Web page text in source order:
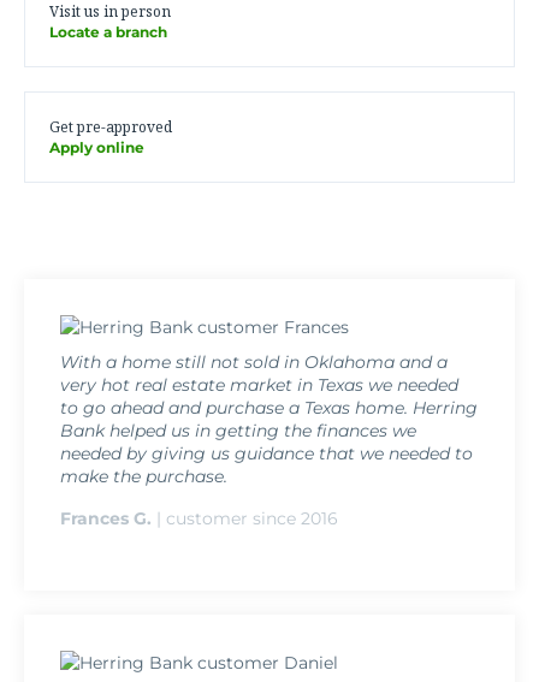
Visit us in person
Locate a branch
Get pre-approved
Apply online
With a home still not sold in Oklahoma and a
very hot real estate market in Texas we needed
to go ahead and purchase a Texas home. Herring
Bank helped us in getting the finances we
needed by giving us guidance that we needed to
make the purchase.
Frances G. | customer since 2016